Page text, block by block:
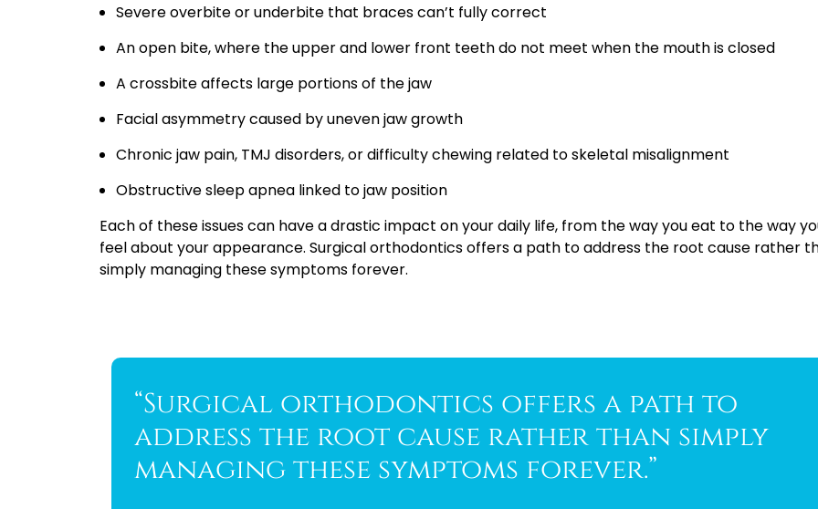
Severe overbite or underbite that braces can’t fully correct
An open bite, where the upper and lower front teeth do not meet when the mouth is closed
A crossbite affects large portions of the jaw
Facial asymmetry caused by uneven jaw growth
Chronic jaw pain, TMJ disorders, or difficulty chewing related to skeletal misalignment
Obstructive sleep apnea linked to jaw position
Each of these issues can have a drastic impact on your daily life, from the way you eat to the way
feel about your appearance. Surgical orthodontics offers a path to address the root cause rather
simply managing these symptoms forever.
“Surgical orthodontics offers a path to
address the root cause rather than simply
managing these symptoms forever.”